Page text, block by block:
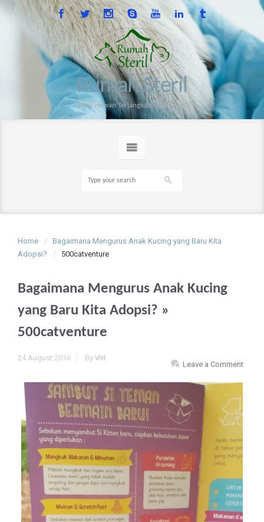
Rumah Steril
Steril Hewan Terjangkau sejak 2014
Home
Bagaimana Mengurus Anak Kucing yang Baru Kita
Adopsi?
500catventure
Bagaimana Mengurus Anak Kucing
yang Baru Kita Adopsi? »
500catventure
24 August 2016
Leave a Comment
By vivi